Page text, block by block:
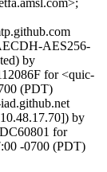
AES256-
by
for <quic-
(PDT)
by
for
-0700 (PDT)